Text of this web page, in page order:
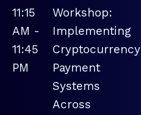
11:15
AM -
11:45
PM
Workshop:
Implementing
Cryptocurrency
Payment
Systems
Across